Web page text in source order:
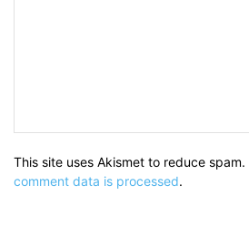
This site uses Akismet to reduce spam.
comment data is processed.